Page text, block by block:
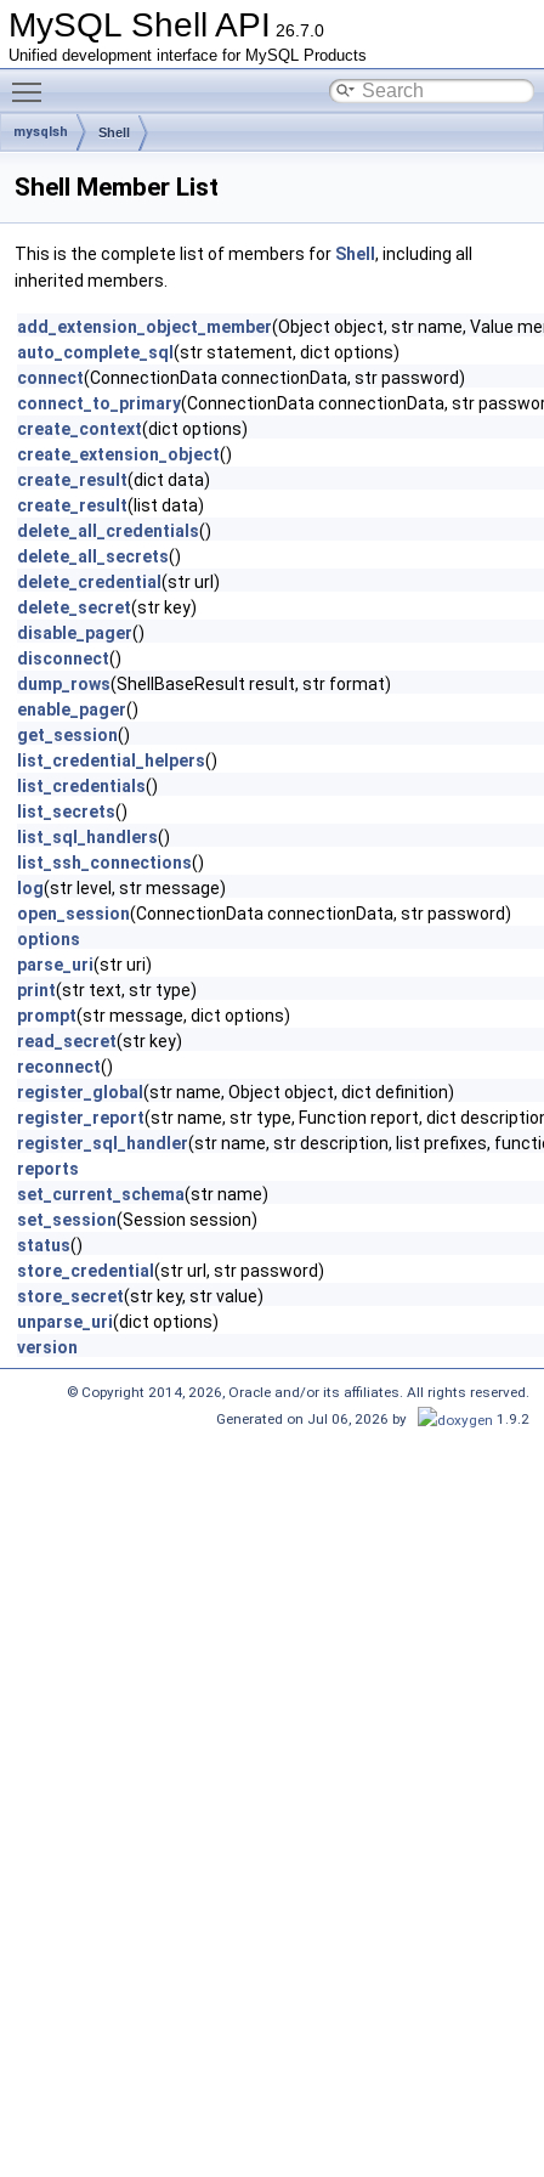
MySQL Shell API 26.7.0
Unified development interface for MySQL Products
mysqlsh Shell
Shell Member List
This is the complete list of members for Shell , including all
inherited members.
add_extension_object_member(Object object, str name, Value
auto_complete_sql (str statement, dict options)
connect(ConnectionData connectionData, str password)
connect_to_primary(ConnectionData connectionData, str
create_context(dict options)
create_extension_object()
create_result(dict data)
create_result(list data)
delete_all_credentials()
delete_all_secrets()
delete_credential (str url)
delete_secret(str key)
disable_pager()
disconnect()
dump_rows(ShellBaseResult result, str format)
enable_pager()
get_session()
list_credential_helpers()
list_credentials()
list_secrets()
list_sql_handlers()
list_ssh_connections()
log(str level, str message)
open_session(ConnectionData connectionData, str password)
options
parse_uri(str uri)
print(str text, str type)
prompt(str message, dict options)
read_secret(str key)
reconnect()
register_global (str name, Object object, dict definition)
register_report(str name, str type, Function report, dict
register_sql_handler(str name, str description, list prefixes,
reports
set_current_schema(str name)
set_session(Session session)
status()
store_credential (str url, str password)
store_secret(str key, str value)
unparse_uri(dict options)
version
© Copyright 2014, 2026, Oracle and/or its affiliates. All rights reserved.
Generated on Jul 06, 2026 by
1.9.2